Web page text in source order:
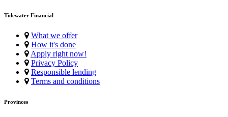
Tidewater Financial
What we offer
How it's done
Apply right now!
Privacy Policy
Responsible lending
Terms and conditions
Provinces